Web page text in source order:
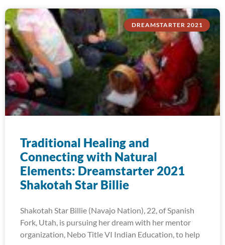
DREAMSTARTER 2021
Traditional Healing and
Connecting with Natural
Elements: Dreamstarter 2021
Shakotah Star Billie
Shakotah Star Billie (Navajo Nation), 22, of Spanish
Fork, Utah, is pursuing her dream with her mentor
organization, Nebo Title VI Indian Education, to help